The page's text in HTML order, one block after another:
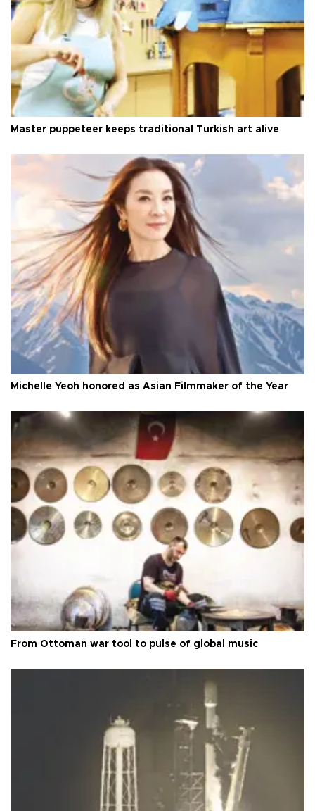
Master puppeteer keeps traditional Turkish art alive
Michelle Yeoh honored as Asian Filmmaker of the Year
From Ottoman war tool to pulse of global music